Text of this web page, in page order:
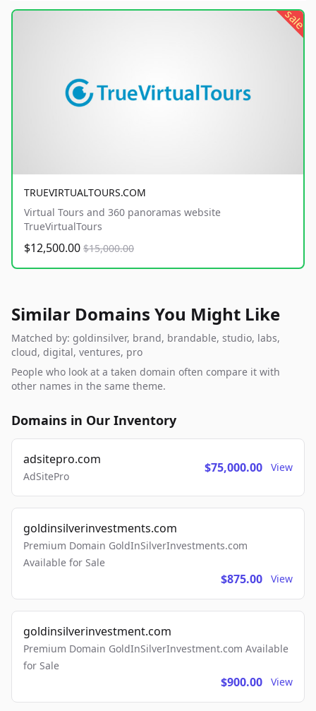
sale
TRUEVIRTUALTOURS.COM
Virtual Tours and 360 panoramas website
TrueVirtualTours
$12,500.00 $15,000.00
Similar Domains You Might Like
Matched by: goldinsilver, brand, brandable, studio, labs,
cloud, digital, ventures, pro
People who look at a taken domain often compare it with
other names in the same theme.
Domains in Our Inventory
adsitepro.com
AdSitePro
$75,000.00 View
goldinsilverinvestments.com
Premium Domain GoldInSilverInvestments.com
Available for Sale
$875.00 View
goldinsilverinvestment.com
Premium Domain GoldInSilverInvestment.com Available
for Sale
$900.00 View